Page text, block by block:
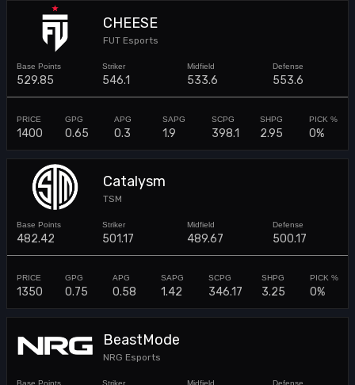
CHEESE
FUT Esports
529.85 546.1 533.6 553.6
1400 0.65 0.3 1.9 398.1 2.95 0%
Catalysm
TSM
482.42 501.17 489.67 500.17
1350 0.75 0.58 1.42 346.17 3.25 0%
BeastMode
NRG Esports